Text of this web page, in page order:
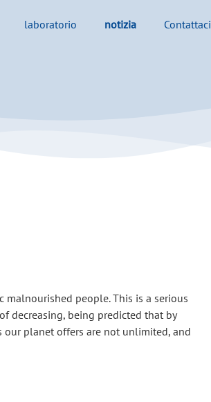
laboratorio notizia Contattaci
people. This is a serious
decreasing, being predicted that by
planet offers are not unlimited, and